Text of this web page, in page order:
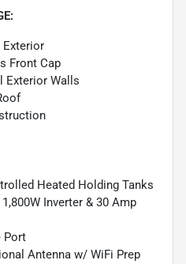
Exterior
Front Cap
Exterior Walls
Heated Holding Tanks
Inverter & 30 Amp
Port
Antenna w/ WiFi Prep